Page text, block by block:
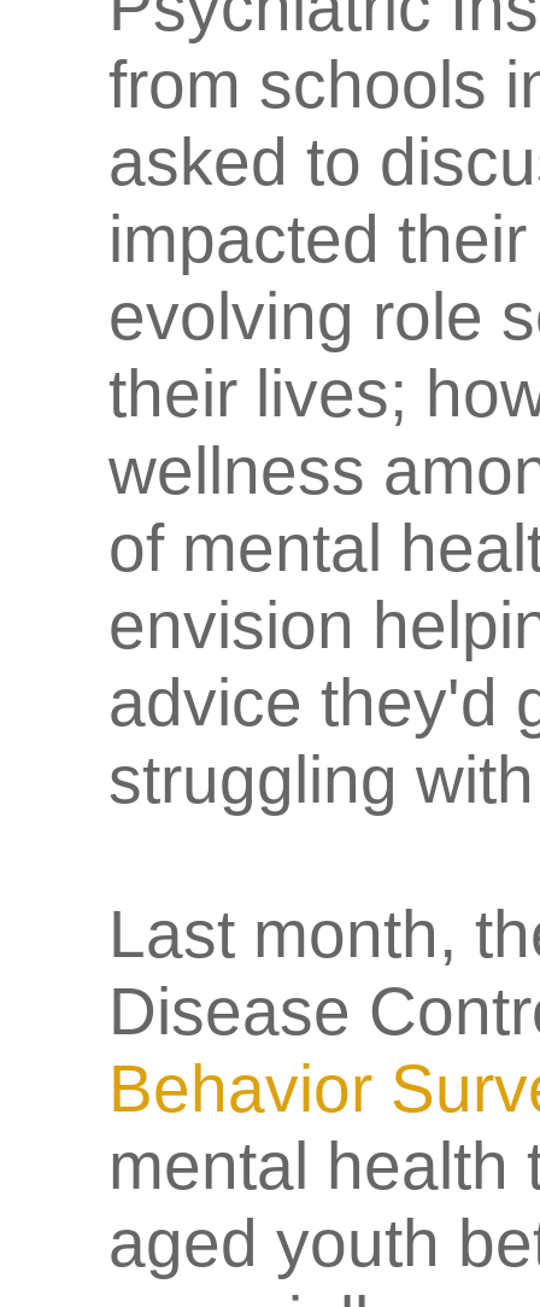
from schools
asked to
impacted
evolving role
their lives;
wellness
of mental
envision
advice they'd
struggling
Last month,
Disease
Behavior
mental health
aged youth